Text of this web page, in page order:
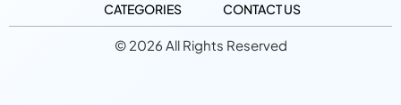
CATEGORIES
CONTACT US
© 2026 All Rights Reserved